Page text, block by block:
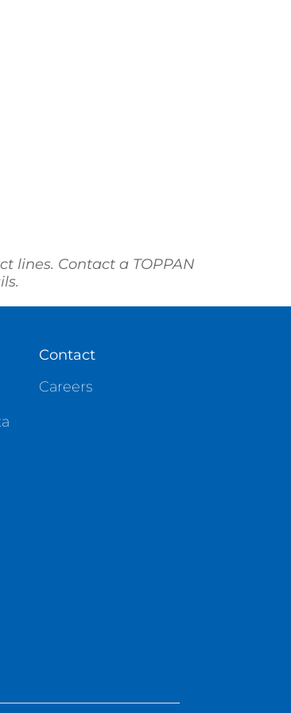
lines. Contact a TOPPAN
Contact
Careers